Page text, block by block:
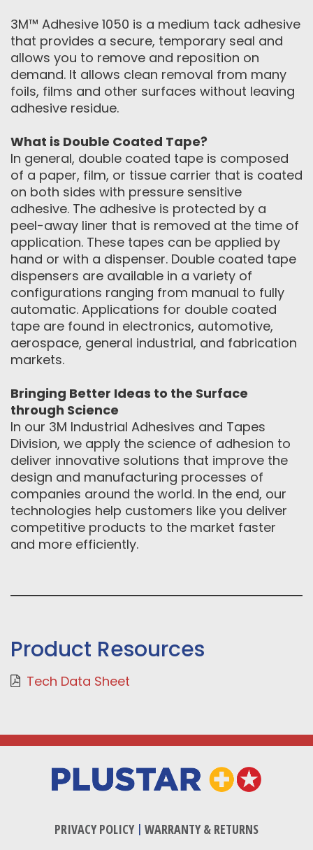
3M™ Adhesive 1050 is a medium tack adhesive
that provides a secure, temporary seal and
allows you to remove and reposition on
demand. It allows clean removal from many
foils, films and other surfaces without leaving
adhesive residue.
What is Double Coated Tape?
In general, double coated tape is composed
of a paper, film, or tissue carrier that is coated
on both sides with pressure sensitive
adhesive. The adhesive is protected by a
peel-away liner that is removed at the time of
application. These tapes can be applied by
hand or with a dispenser. Double coated tape
dispensers are available in a variety of
configurations ranging from manual to fully
automatic. Applications for double coated
tape are found in electronics, automotive,
aerospace, general industrial, and fabrication
markets.
Bringing Better Ideas to the Surface
through Science
In our 3M Industrial Adhesives and Tapes
Division, we apply the science of adhesion to
deliver innovative solutions that improve the
design and manufacturing processes of
companies around the world. In the end, our
technologies help customers like you deliver
competitive products to the market faster
and more efficiently.
Product Resources
Tech Data Sheet
PRIVACY POLICY| WARRANTY & RETURNS